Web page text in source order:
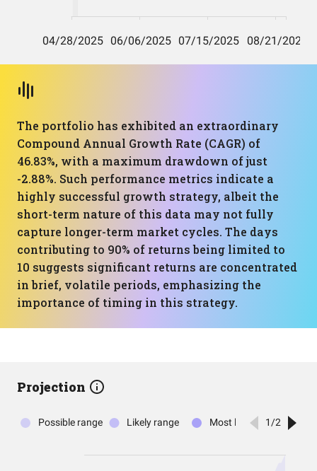
The portfolio has exhibited an extraordinary
Compound Annual Growth Rate (CAGR) of
46.83%, with a maximum drawdown of just
-2.88%. Such performance metrics indicate a
highly successful growth strategy, albeit the
short-term nature of this data may not fully
capture longer-term market cycles. The days
contributing to 90% of returns being limited to
10 suggests significant returns are concentrated
in brief, volatile periods, emphasizing the
importance of timing in this strategy.
Projection